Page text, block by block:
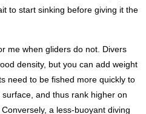
to start sinking before giving it the
me when gliders do not. Divers
density, but you can add weight
need to be fished more quickly to
and thus rank higher on
a less-buoyant diving